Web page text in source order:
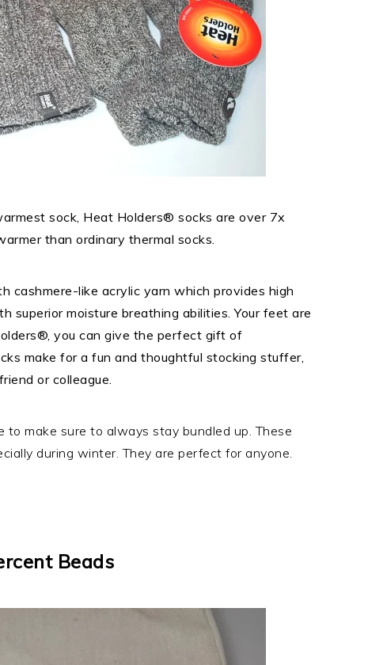
sock, Heat Holders® socks are over 7x
than ordinary thermal socks.
cashmere-like acrylic yarn which provides high
superior moisture breathing abilities. Your feet are
you can give the perfect gift of
make for a fun and thoughtful stocking stuffer,
or colleague.
make sure to always stay bundled up. These
during winter. They are perfect for anyone.
Beads